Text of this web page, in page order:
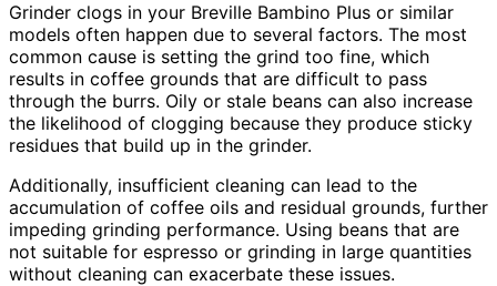
Grinder clogs in your Breville Bambino Plus or similar
models often happen due to several factors. The most
common cause is setting the grind too fine, which
results in coffee grounds that are difficult to pass
through the burrs. Oily or stale beans can also increase
the likelihood of clogging because they produce sticky
residues that build up in the grinder.
Additionally, insufficient cleaning can lead to the
accumulation of coffee oils and residual grounds, further
impeding grinding performance. Using beans that are
not suitable for espresso or grinding in large quantities
without cleaning can exacerbate these issues.